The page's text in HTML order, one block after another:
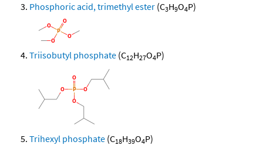
Phosphoric acid, trimethyl ester (C3H9O4P)
Triisobutyl phosphate (C12H27O4P)
Trihexyl phosphate (C18H39O4P)